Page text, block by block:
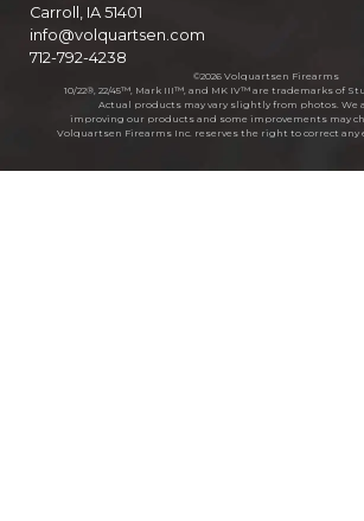
Carroll, IA 51401
info@volquartsen.com
712-792-4238
©2026 Volquartsen Firearms
10/22®, 22/45™, Mark III™, and MK IV™ are trademarks of
Actual products may vary slightly from photos. We
improving our products and some improvements may
Volquartsen Firearms Inc. reserves the right to correct any